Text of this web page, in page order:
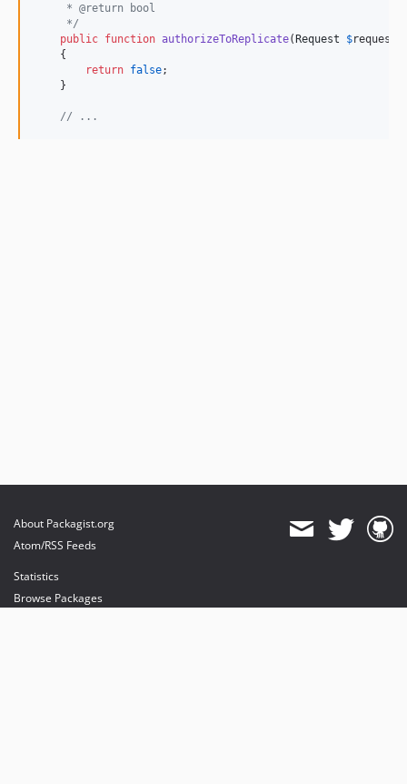
     * @return bool
     */
public function authorizeToReplicate(Request $request
    {
return false;
    }
// ...
About Packagist.org
Atom/RSS Feeds
Statistics
Browse Packages